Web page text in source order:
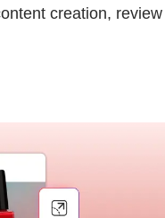
creation, review